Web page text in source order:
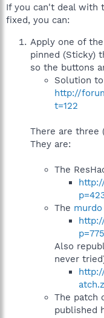
If you can't deal with
fixed, you can:
Apply one of
pinned (Sticky)
so the buttons
Solution
http://
t=122
There are three
They are:
The
The murdo
Also
never
The patch
published